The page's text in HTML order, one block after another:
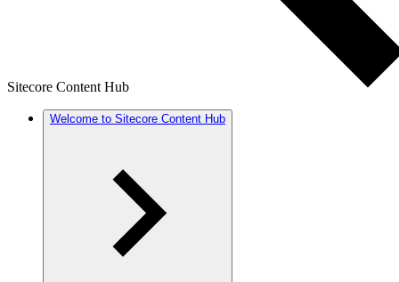
Sitecore Content Hub
Welcome to Sitecore Content Hub